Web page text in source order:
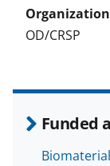
OD/CRSP
Funded